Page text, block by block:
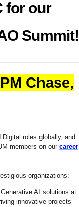
for our
Summit!
Chase,
roles globally, and
members on our career
organizations:
AI solutions at
innovative projects